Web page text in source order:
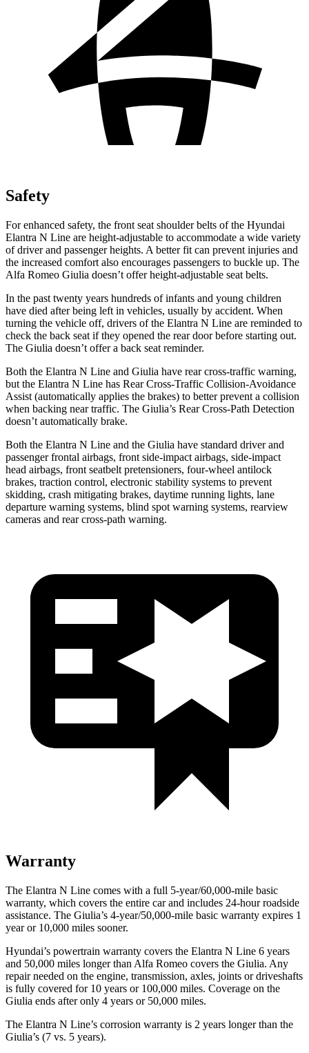
Safety
For enhanced safety, the front seat shoulder belts of the Hyundai
Elantra N Line are height-adjustable to accommodate a wide variety
of driver and passenger heights. A better fit can prevent injuries and
the increased comfort also encourages passengers to buckle up. The
Alfa Romeo Giulia doesn’t offer height-adjustable seat belts.
In the past twenty years hundreds of infants and young children
have died after being left in vehicles, usually by accident. When
turning the vehicle off, drivers of the Elantra N Line are reminded to
check the back seat if they opened the rear door before starting out.
The Giulia doesn’t offer a back seat reminder.
Both the Elantra N Line and Giulia have rear cross-traffic warning,
but the Elantra N Line has Rear Cross-Traffic Collision-Avoidance
Assist (automatically applies the brakes) to better prevent a collision
when backing near traffic. The Giulia’s Rear Cross-Path Detection
doesn’t automatically brake.
Both the Elantra N Line and the Giulia have standard driver and
passenger frontal airbags, front side-impact airbags, side-impact
head airbags, front seatbelt pretensioners, four-wheel antilock
brakes, traction control, electronic stability systems to prevent
skidding, crash mitigating brakes, daytime running lights, lane
departure warning systems, blind spot warning systems, rearview
cameras and rear cross-path warning.
Warranty
The Elantra N Line comes with a full 5-year/60,000-mile basic
warranty, which covers the entire car and includes 24-hour roadside
assistance. The Giulia’s 4-year/50,000-mile basic warranty expires 1
year or 10,000 miles sooner.
Hyundai’s powertrain warranty covers the Elantra N Line 6 years
and 50,000 miles longer than Alfa Romeo covers the Giulia. Any
repair needed on the engine, transmission, axles, joints or driveshafts
is fully covered for 10 years or 100,000 miles. Coverage on the
Giulia ends after only 4 years or 50,000 miles.
The Elantra N Line’s corrosion warranty is 2 years longer than the
Giulia’s (7 vs. 5 years).